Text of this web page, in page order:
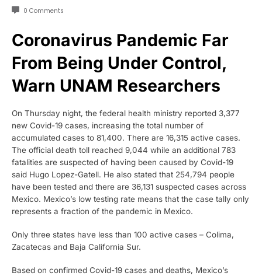
0 Comments
Coronavirus Pandemic Far
From Being Under Control,
Warn UNAM Researchers
On Thursday night, the federal health ministry reported 3,377
new Covid-19 cases, increasing the total number of
accumulated cases to 81,400. There are 16,315 active cases.
The official death toll reached 9,044 while an additional 783
fatalities are suspected of having been caused by Covid-19
said Hugo Lopez-Gatell. He also stated that 254,794 people
have been tested and there are 36,131 suspected cases across
Mexico. Mexico’s low testing rate means that the case tally only
represents a fraction of the pandemic in Mexico.
Only three states have less than 100 active cases – Colima,
Zacatecas and Baja California Sur.
Based on confirmed Covid-19 cases and deaths, Mexico’s